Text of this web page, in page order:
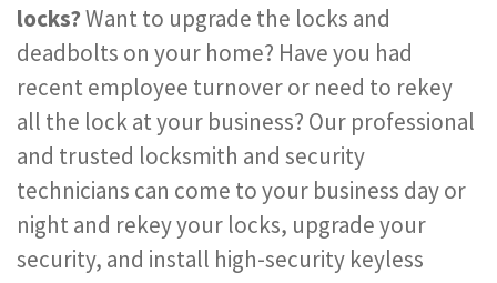
locks?Want to upgrade the locks and
deadbolts on your home? Have you had
recent employee turnover or need to rekey
all the lock at your business? Our professional
and trusted locksmith and security
technicians can come to your business day or
night and rekey your locks, upgrade your
security, and install high-security keyless